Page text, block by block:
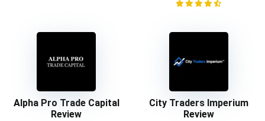
Alpha Pro Trade Capital
Review
City Traders Imperium
Review